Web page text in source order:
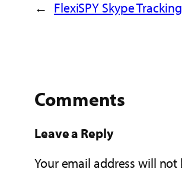
← FlexiSPY Skype
Comments
Leave a Reply
Your email address will